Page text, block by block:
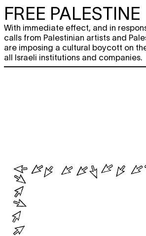
FREE PALESTINE
With immediate effect, and in
calls from Palestinian artists and
are imposing a cultural boycott on
all Israeli institutions and companies.